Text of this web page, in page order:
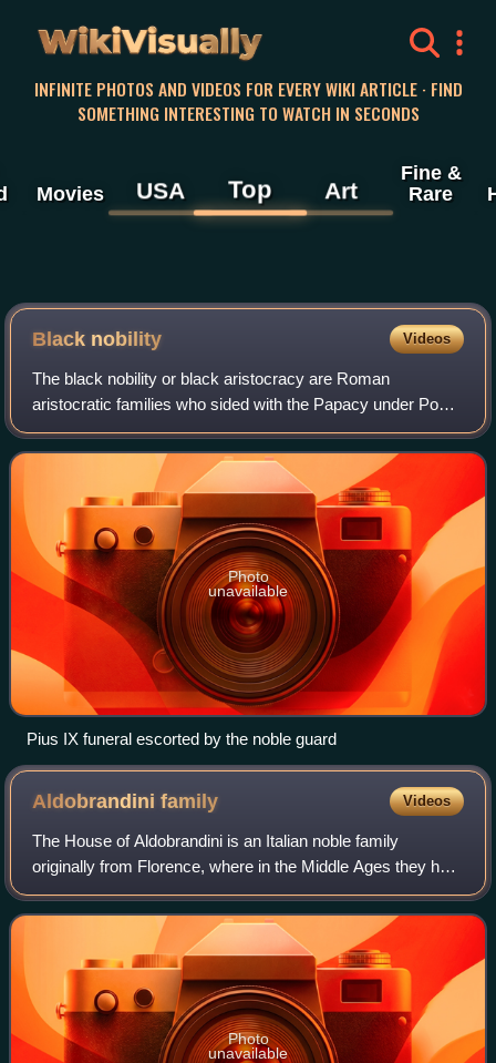
WikiVisually
INFINITE PHOTOS AND VIDEOS FOR EVERY WIKI ARTICLE · FIND
SOMETHING INTERESTING TO WATCH IN SECONDS
Movies USA Top Art
Fine &
Rare
Black nobility Videos
The black nobility or black aristocracy are Roman
aristocratic families who sided with the Papacy under Pope
Pius IX after the army of the Kingdom of Italy led by the
House of Savoy entered Rome on 20
Photo
unavailable
Pius IX funeral escorted by the noble guard
Aldobrandinifamily Videos
The House of Aldobrandini is an Italian noble family
originally from Florence, where in the Middle Ages they held
the most important municipal offices. Now the Aldobrandini
are resident in Rome, with
Photo
unavailable